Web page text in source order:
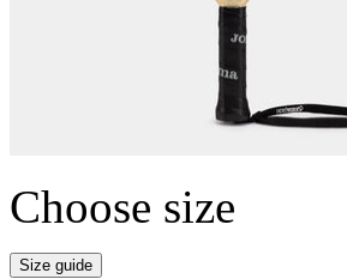
Choose size
Size guide